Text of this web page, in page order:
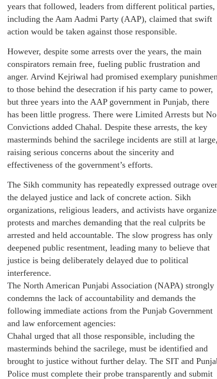
years that followed, leaders from different political parties,
including the Aam Aadmi Party (AAP), claimed that swift
action would be taken against those responsible.
However, despite some arrests over the years, the main
conspirators remain free, fueling public frustration and
anger. Arvind Kejriwal had promised exemplary
to those behind the desecration if his party came to power,
but three years into the AAP government in Punjab, there
has been little progress. There were Limited Arrests but No
Convictions added Chahal. Despite these arrests, the key
masterminds behind the sacrilege incidents are still at
raising serious concerns about the sincerity and
effectiveness of the government’s efforts.
The Sikh community has repeatedly expressed outrage over
the delayed justice and lack of concrete action. Sikh
organizations, religious leaders, and activists have
protests and marches demanding that the real culprits be
arrested and held accountable. The slow progress has only
deepened public resentment, leading many to believe that
justice is being deliberately delayed due to political
interference.
The North American Punjabi Association (NAPA) strongly
condemns the lack of accountability and demands the
following immediate actions from the Punjab Government
and law enforcement agencies:
Chahal urged that all those responsible, including the
masterminds behind the sacrilege, must be identified and
brought to justice without further delay. The SIT and
Police must complete their probe transparently and submit